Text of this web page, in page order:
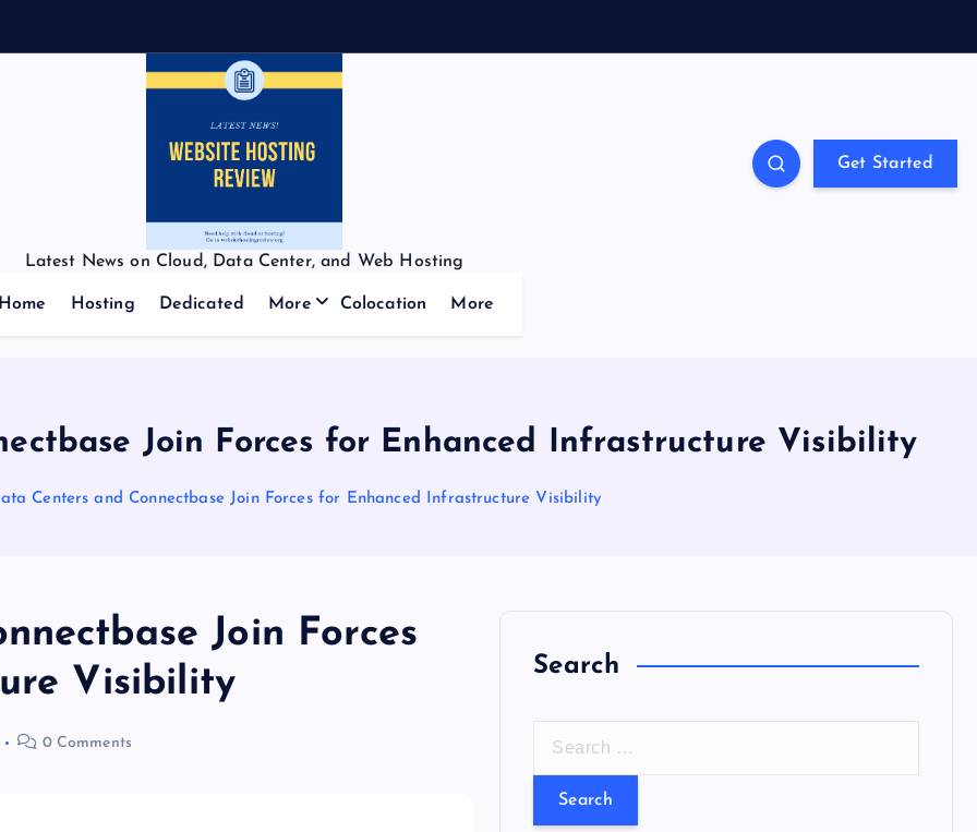
Latest News on Cloud, Data Center, and Web Hosting
Get Started
Home Hosting Dedicated More Colocation More
Join Forces for Enhanced Infrastructure Visibility
Centers and Connectbase Join Forces for Enhanced Infrastructure Visibility
Join Forces
Visibility
0 Comments
Search
r